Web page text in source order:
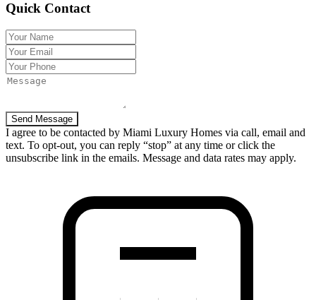
Quick Contact
Send Message
I agree to be contacted by Miami Luxury Homes via call, email and
text. To opt-out, you can reply “stop” at any time or click the
unsubscribe link in the emails. Message and data rates may apply.